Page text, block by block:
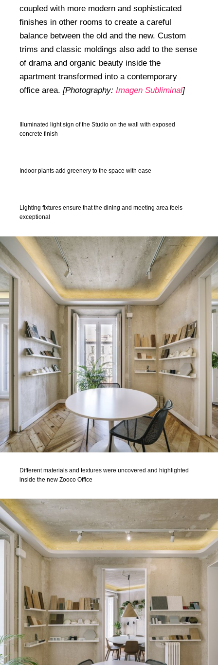
coupled with more modern and sophisticated
finishes in other rooms to create a careful
balance between the old and the new. Custom
trims and classic moldings also add to the sense
of drama and organic beauty inside the
apartment transformed into a contemporary
office area. [Photography: Imagen Subliminal]
Illuminated light sign of the Studio on the wall with exposed
concrete finish
Indoor plants add greenery to the space with ease
Lighting fixtures ensure that the dining and meeting area feels
exceptional
Different materials and textures were uncovered and highlighted
inside the new Zooco Office